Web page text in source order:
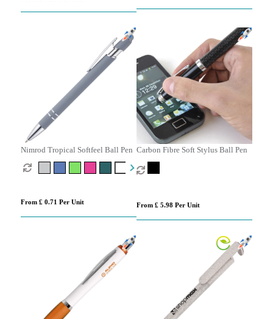
Nimrod Tropical Softfeel Ball Pen
From £ 0.71 Per Unit
Carbon Fibre Soft Stylus Ball Pen
From £ 5.98 Per Unit